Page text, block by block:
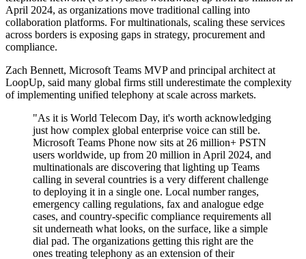
April 2024, as organizations move traditional calling into
collaboration platforms. For multinationals, scaling these services
across borders is exposing gaps in strategy, procurement and
compliance.
Zach Bennett, Microsoft Teams MVP and principal architect at
LoopUp, said many global firms still underestimate the complexity
of implementing unified telephony at scale across markets.
"As it is World Telecom Day, it's worth acknowledging
just how complex global enterprise voice can still be.
Microsoft Teams Phone now sits at 26 million+ PSTN
users worldwide, up from 20 million in April 2024, and
multinationals are discovering that lighting up Teams
calling in several countries is a very different challenge
to deploying it in a single one. Local number ranges,
emergency calling regulations, fax and analogue edge
cases, and country-specific compliance requirements all
sit underneath what looks, on the surface, like a simple
dial pad. The organizations getting this right are the
ones treating telephony as an extension of their